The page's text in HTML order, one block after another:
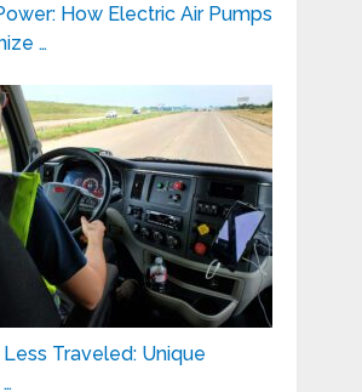
How Electric Air Pumps
…
Traveled: Unique